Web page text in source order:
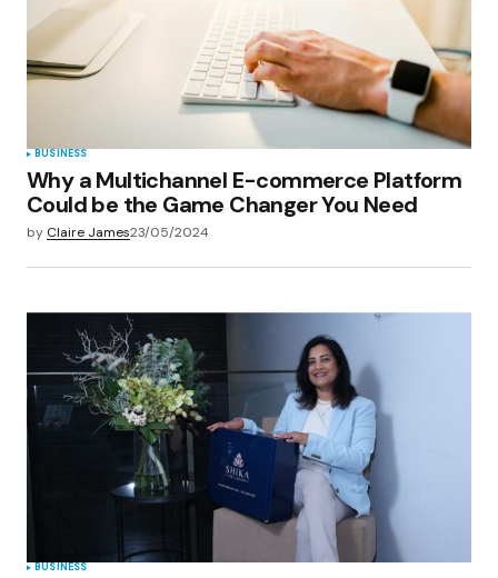
BUSINESS
Why a Multichannel E-commerce Platform
Could be the Game Changer You Need
by Claire James23/05/2024
BUSINESS